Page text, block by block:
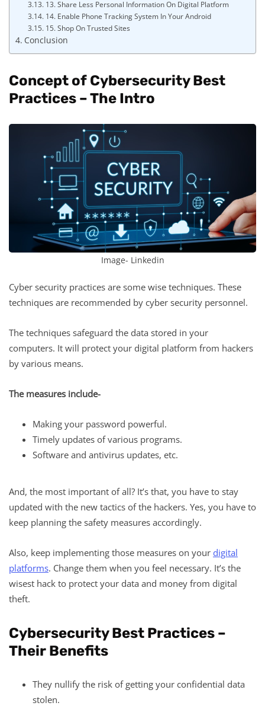
13. Share Less Personal Information On Digital Platform
14. Enable Phone Tracking System In Your Android
15. Shop On Trusted Sites
Conclusion
Concept of Cybersecurity Best
Practices – The Intro
Image- Linkedin
Cyber security practices are some wise techniques. These
techniques are recommended by cyber security personnel.
The techniques safeguard the data stored in your
computers. It will protect your digital platform from hackers
by various means.
The measures include-
Making your password powerful.
Timely updates of various programs.
Software and antivirus updates, etc.
And, the most important of all? It’s that, you have to stay
updated with the new tactics of the hackers. Yes, you have to
keep planning the safety measures accordingly.
Also, keep implementing those measures on your digital
platforms. Change them when you feel necessary. It’s the
wisest hack to protect your data and money from digital
theft.
Cybersecurity Best Practices –
Their Benefits
They nullify the risk of getting your confidential data
stolen.